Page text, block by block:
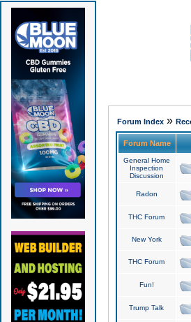
Forum Index»
Forum Name
General Home
Inspection
Discussion
Radon
THC Forum
New York
THC Forum
Fun!
Trump Talk